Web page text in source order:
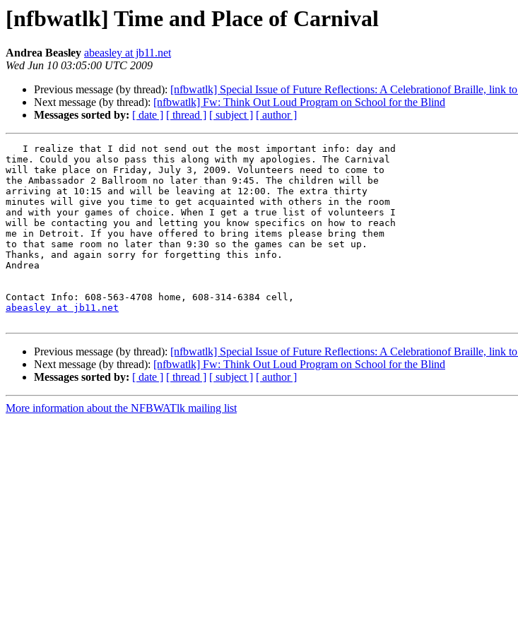
[nfbwatlk] Time and Place of Carnival
Andrea Beasley abeasley at jb11.net
Wed Jun 10 03:05:00 UTC 2009
Previous message (by thread): [nfbwatlk] Special Issue of Future Reflections: A Celebrationof Braille, link
Next message (by thread): [nfbwatlk] Fw: Think Out Loud Program on School for the Blind
Messages sorted by: [ date ] [ thread ] [ subject ] [ author ]
time. Could you also pass this along with my apologies. The Carnival
will take place on Friday, July 3, 2009. Volunteers need to come to
the Ambassador 2 Ballroom no later than 9:45. The children will be
arriving at 10:15 and will be leaving at 12:00. The extra thirty
minutes will give you time to get acquainted with others in the room
and with your games of choice. When I get a true list of volunteers I
will be contacting you and letting you know specifics on how to reach
me in Detroit. If you have offered to bring items please bring them
to that same room no later than 9:30 so the games can be set up.
Thanks, and again sorry for forgetting this info.
Andrea
abeasley at jb11.net
Previous message (by thread): [nfbwatlk] Special Issue of Future Reflections: A Celebrationof Braille, link
Next message (by thread): [nfbwatlk] Fw: Think Out Loud Program on School for the Blind
Messages sorted by: [ date ] [ thread ] [ subject ] [ author ]
More information about the NFBWATlk mailing list